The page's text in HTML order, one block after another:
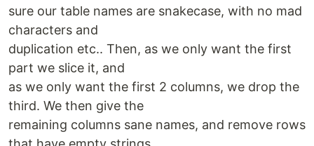
sure our table names are snakecase, with no mad
characters and
duplication etc.. Then, as we only want the first
part we slice it, and
as we only want the first 2 columns, we drop the
third. We then give the
remaining columns sane names, and remove rows